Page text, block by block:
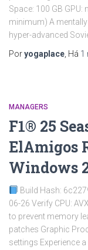
Space: 100 GB
minimum) A
hyper-advanced
Poryogaplace , Há 1
MANAGERS
F1® 25
ElAmigos
Windows
Build Hash:
06-26 Verify CPU:
to prevent memory
patches Graphic
settings Experience